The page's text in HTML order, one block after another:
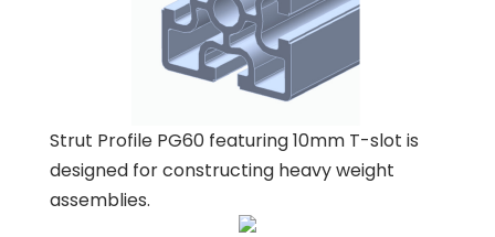
Strut Profile PG60 featuring 10mm T-slot is
designed for constructing heavy weight
assemblies.